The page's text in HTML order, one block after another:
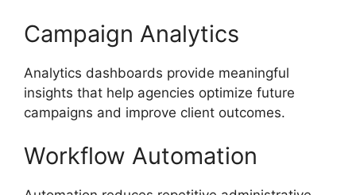
Campaign Analytics
Analytics dashboards provide meaningful
insights that help agencies optimize future
campaigns and improve client outcomes.
Workflow Automation